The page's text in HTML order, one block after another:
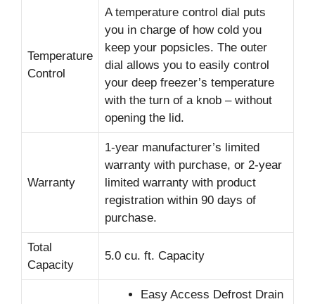
Temperature
Control
A temperature control dial puts
you in charge of how cold you
keep your popsicles. The outer
dial allows you to easily control
your deep freezer’s temperature
with the turn of a knob – without
opening the lid.
Warranty
1-year manufacturer’s limited
warranty with purchase, or 2-year
limited warranty with product
registration within 90 days of
purchase.
Total
Capacity
5.0 cu. ft. Capacity
Easy Access Defrost Drain